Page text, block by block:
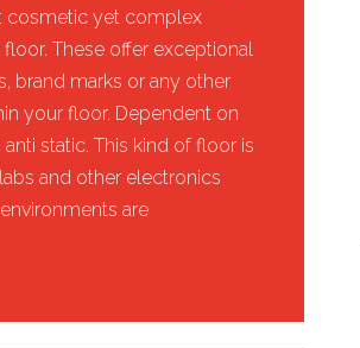
cosmetic yet complex
These offer exceptional
brand marks or any other
your floor. Dependent on
static. This kind of floor is
and other electronics
are